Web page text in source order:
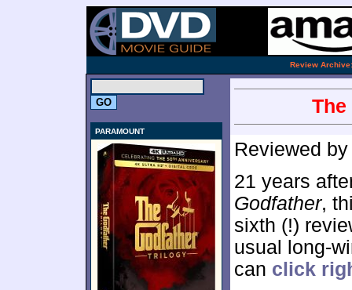
Review Archive:
PARAMOUNT
The
Reviewed
21 years
Godfather,
sixth (!)
usual long-
can click